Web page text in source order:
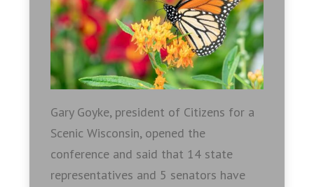
Gary Goyke, president of Citizens for a
Scenic Wisconsin, opened the
conference and said that 14 state
representatives and 5 senators have